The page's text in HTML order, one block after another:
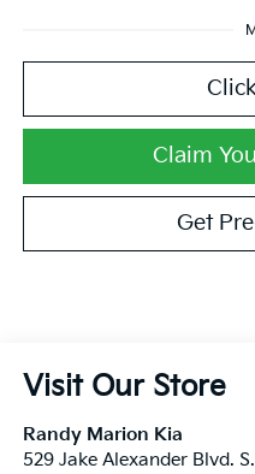
Claim
Get
Visit Our Store
Randy Marion Kia
529 Jake Alexander Blvd. S.